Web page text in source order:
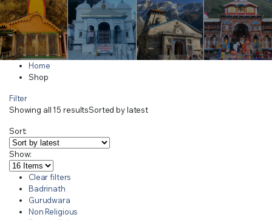
Home
Shop
Filter
Showing all 15 resultsSorted by latest
Sort:
Show:
Clear filters
Badrinath
Gurudwara
Non Religious